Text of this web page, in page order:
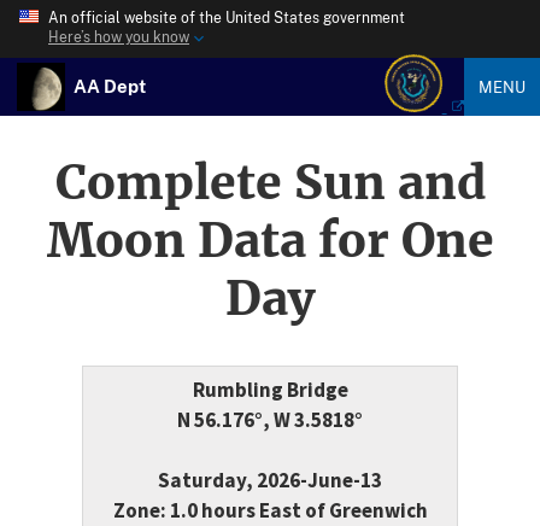
An official website of the United States government
Here’s how you know
AA Dept MENU
Complete Sun and
Moon Data for One
Day
Rumbling Bridge
N 56.176°, W 3.5818°
Saturday, 2026-June-13
Zone: 1.0 hours East of Greenwich